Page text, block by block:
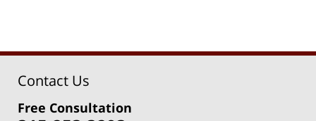
Contact Us
Free Consultation